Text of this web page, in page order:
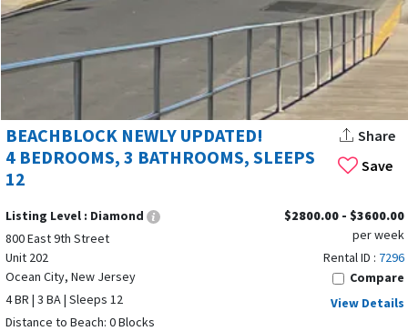
Save
BEACHBLOCK NEWLY UPDATED!
4 BEDROOMS, 3 BATHROOMS, SLEEPS
12
Share
Listing Level : Diamond
800 East 9th Street
Unit 202
Ocean City, New Jersey
4 BR | 3 BA | Sleeps 12
Distance to Beach: 0 Blocks
$2800.00 - $3600.00
per week
Rental ID : 7296
Compare
View Details